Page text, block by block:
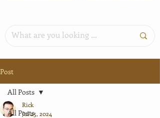
Post
All Posts
All Posts
Rick
Jul 25, 2024